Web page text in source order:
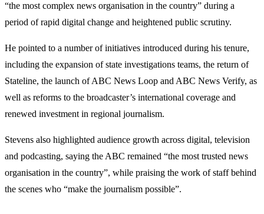
“the most complex news organisation in the country” during a
period of rapid digital change and heightened public scrutiny.
He pointed to a number of initiatives introduced during his tenure,
including the expansion of state investigations teams, the return of
Stateline, the launch of ABC News Loop and ABC News Verify, as
well as reforms to the broadcaster’s international coverage and
renewed investment in regional journalism.
Stevens also highlighted audience growth across digital, television
and podcasting, saying the ABC remained “the most trusted news
organisation in the country”, while praising the work of staff behind
the scenes who “make the journalism possible”.